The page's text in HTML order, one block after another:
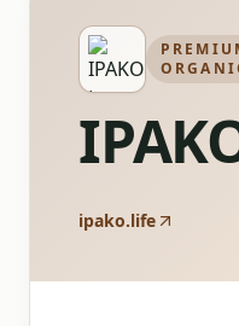
ipako.life